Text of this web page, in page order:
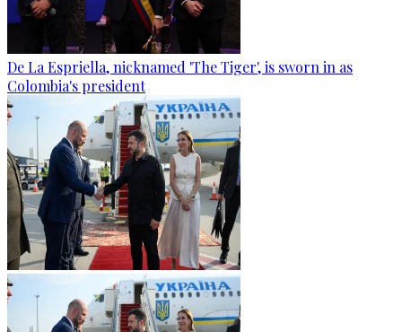
De La Espriella, nicknamed 'The Tiger', is sworn in as
Colombia's president